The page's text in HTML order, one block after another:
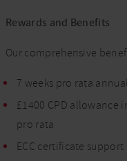
Rewards and Benefits
Our comprehensive
7 weeks pro rata
£1400 CPD allowance
pro rata
ECC certificate